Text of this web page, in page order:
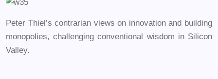
Peter Thiel’s contrarian views on innovation and building
monopolies, challenging conventional wisdom in Silicon
Valley.